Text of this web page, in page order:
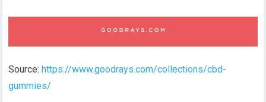
Source:https://www.goodrays.com/collections/cbd-
gummies/